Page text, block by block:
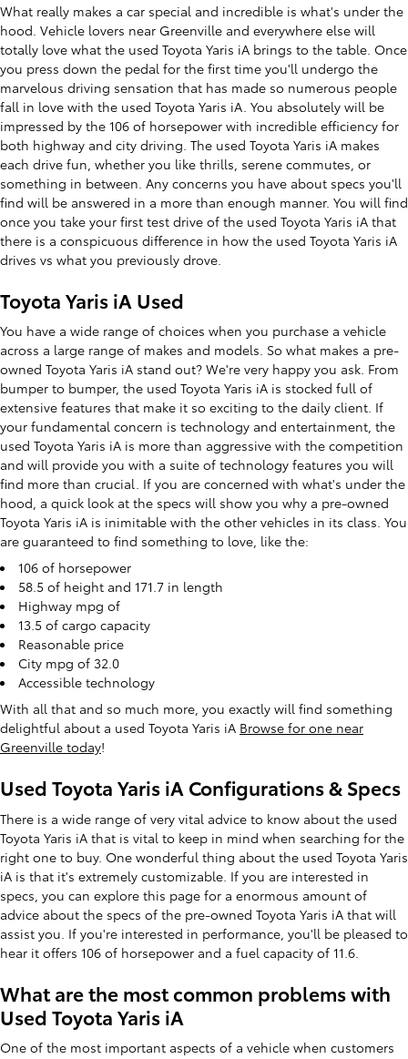
What really makes a car special and incredible is what's under the
hood. Vehicle lovers near Greenville and everywhere else will
totally love what the used Toyota Yaris iA brings to the table. Once
you press down the pedal for the first time you'll undergo the
marvelous driving sensation that has made so numerous people
fall in love with the used Toyota Yaris iA. You absolutely will be
impressed by the 106 of horsepower with incredible efficiency for
both highway and city driving. The used Toyota Yaris iA makes
each drive fun, whether you like thrills, serene commutes, or
something in between. Any concerns you have about specs you'll
find will be answered in a more than enough manner. You will find
once you take your first test drive of the used Toyota Yaris iA that
there is a conspicuous difference in how the used Toyota Yaris iA
drives vs what you previously drove.
Toyota Yaris iA Used
You have a wide range of choices when you purchase a vehicle
across a large range of makes and models. So what makes a pre-
owned Toyota Yaris iA stand out? We're very happy you ask. From
bumper to bumper, the used Toyota Yaris iA is stocked full of
extensive features that make it so exciting to the daily client. If
your fundamental concern is technology and entertainment, the
used Toyota Yaris iA is more than aggressive with the competition
and will provide you with a suite of technology features you will
find more than crucial. If you are concerned with what's under the
hood, a quick look at the specs will show you why a pre-owned
Toyota Yaris iA is inimitable with the other vehicles in its class. You
are guaranteed to find something to love, like the:
106 of horsepower
58.5 of height and 171.7 in length
Highway mpg of
13.5 of cargo capacity
Reasonable price
City mpg of 32.0
Accessible technology
With all that and so much more, you exactly will find something
delightful about a used Toyota Yaris iA Browse for one near
Greenville today!
Used Toyota Yaris iA Configurations & Specs
There is a wide range of very vital advice to know about the used
Toyota Yaris iA that is vital to keep in mind when searching for the
right one to buy. One wonderful thing about the used Toyota Yaris
iA is that it's extremely customizable. If you are interested in
specs, you can explore this page for a enormous amount of
advice about the specs of the pre-owned Toyota Yaris iA that will
assist you. If you're interested in performance, you'll be pleased to
hear it offers 106 of horsepower and a fuel capacity of 11.6.
What are the most common problems with
Used Toyota Yaris iA
One of the most important aspects of a vehicle when customers